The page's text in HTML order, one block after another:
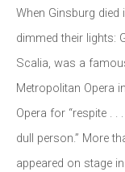
* denotes required
We will process the
with you in accordance
change your
When Ginsburg died
dimmed their lights:
Scalia, was a
Metropolitan Opera
Opera for “respite .
dull person.” More
appeared on stage